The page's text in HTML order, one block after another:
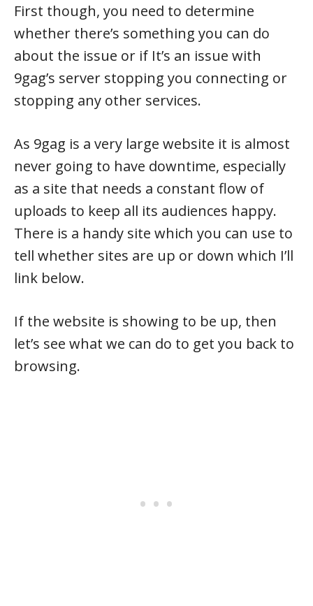
First though, you need to determine
whether there’s something you can do
about the issue or if It’s an issue with
9gag’s server stopping you connecting or
stopping any other services.
As 9gag is a very large website it is almost
never going to have downtime, especially
as a site that needs a constant flow of
uploads to keep all its audiences happy.
There is a handy site which you can use to
tell whether sites are up or down which I’ll
link below.
If the website is showing to be up, then
let’s see what we can do to get you back to
browsing.